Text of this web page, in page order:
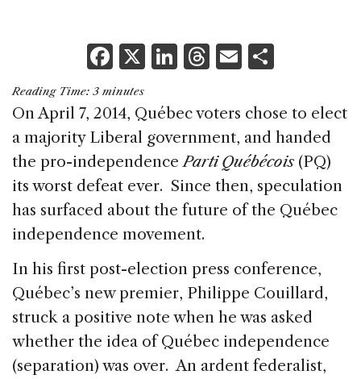
F
a
c
e
b
o
o
k
X Li
k
e
dI
n
T
re
a
d
s
E
ai
l
ar
e
Reading Time: 3 minutes
On April 7, 2014, Québec voters chose to elect
a majority Liberal government, and handed
the pro-independenceParti Québécois(PQ)
its worst defeat ever. Since then, speculation
has surfaced about the future of the Québec
independence movement.
In his first post-election press conference,
Québec’s new premier, Philippe Couillard,
struck a positive note when he was asked
whether the idea of Québec independence
(separation) was over. An ardent federalist,